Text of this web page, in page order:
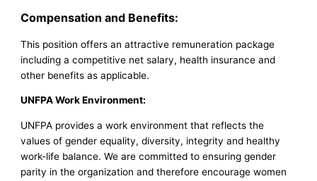
Compensation and Benefits:
This position offers an attractive remuneration package
including a competitive net salary, health insurance and
other benefits as applicable.
UNFPA Work Environment:
UNFPA provides a work environment that reflects the
values of gender equality, diversity, integrity and healthy
work-life balance. We are committed to ensuring gender
parity in the organization and therefore encourage women